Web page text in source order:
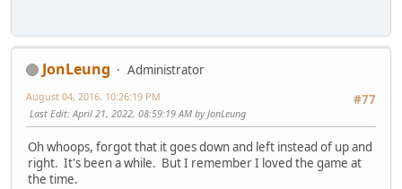
JonLeung
Administrator
#77
August 04, 2016, 10:26:19 PM
Last Edit: April 21, 2022, 08:59:19 AM by JonLeung
Oh whoops, forgot that it goes down and left instead of up and
right. It's been a while. But I remember I loved the game at
the time.